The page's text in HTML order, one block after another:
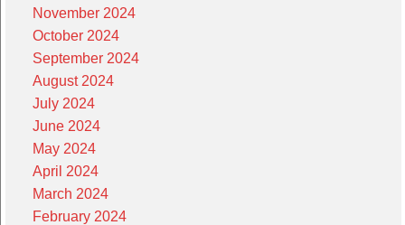
November 2024
October 2024
September 2024
August 2024
July 2024
June 2024
May 2024
April 2024
March 2024
February 2024